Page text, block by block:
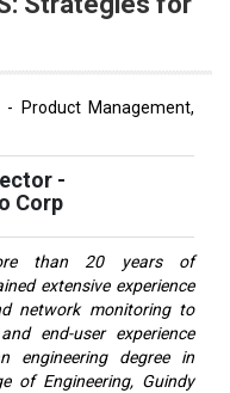
-
Corp
than 20 years of
extensive experience
network monitoring to
end-user experience
engineering degree in
of Engineering, Guindy